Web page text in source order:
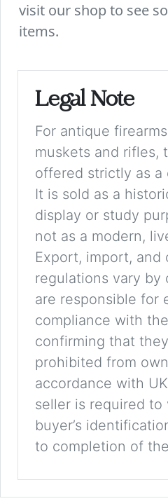
visit our shop to see
items.
Legal Note
For antique
muskets and rifles,
offered strictly as a
It is sold as a
display or study
not as a modern,
Export, import, and
regulations vary by
are responsible for
compliance with
confirming that
prohibited from
accordance with
seller is required to
buyer’s
to completion of